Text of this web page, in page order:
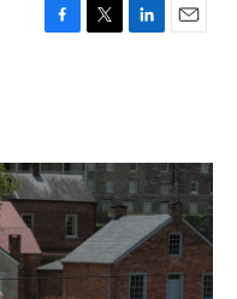
F
o
k
T
r
L
I
n
E